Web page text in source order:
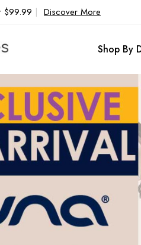
$99.99 | Discover More
Shop By